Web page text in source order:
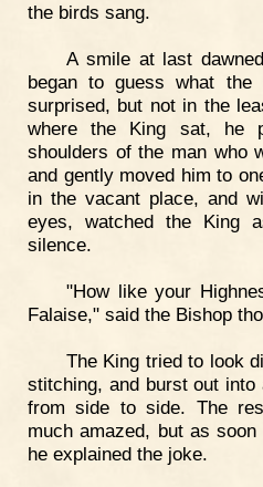
the birds sang.
A smile at last
began to guess what the
surprised, but not in the
where the King sat, he
shoulders of the man who
and gently moved him to
in the vacant place, and
eyes, watched the King
silence.
"How like your
Falaise," said the Bishop
The King tried to look
stitching, and burst out
from side to side. The
much amazed, but as
he explained the joke.